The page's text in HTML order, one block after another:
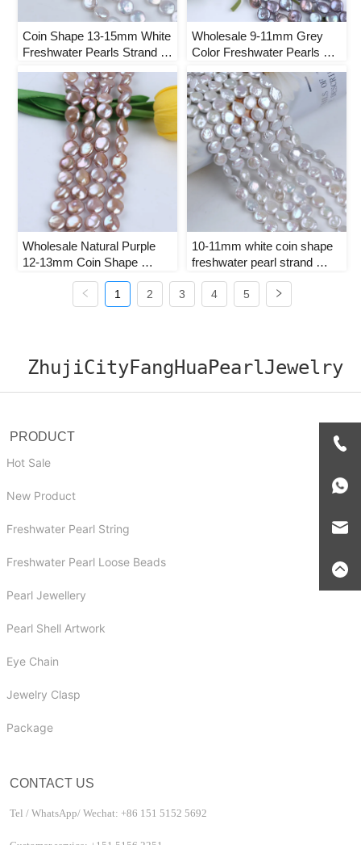
Coin Shape 13-15mm White
Freshwater Pearls Strand
Wholesale 9-11mm Grey
Color Freshwater Pearls
Wholesale Natural Purple
12-13mm Coin Shape
Freshwater Pearl Strands
10-11mm white coin shape
freshwater pearl strand
loose beads for jewelry
making
1 2 3 4 5
ZhujiCityFangHuaPearlJewelry
PRODUCT
Hot Sale
New Product
Freshwater Pearl String
Freshwater Pearl Loose Beads
Pearl Jewellery
Pearl Shell Artwork
Eye Chain
Jewelry Clasp
Package
CONTACT US
Tel / WhatsApp/ Wechat: +86 151 5152 5692